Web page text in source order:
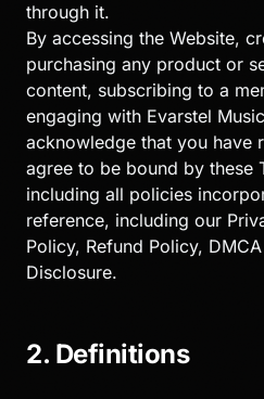
through it.
By accessing the Website,
purchasing any product or
content, subscribing to a
engaging with Evarstel
acknowledge that you have
agree to be bound by these
including all policies
reference, including our
Policy, Refund Policy,
Disclosure.
2. Definitions